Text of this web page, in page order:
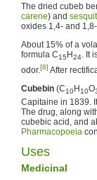
The dried cubeb
carene) and
oxides 1,4- and
About 15% of a
formula C15 H24. It
odor.[8] After
Cubebin (C10H10O
Capitaine in 1839.
The drug, along
cubebic acid, and
Pharmacopoeia
Uses
Medicinal